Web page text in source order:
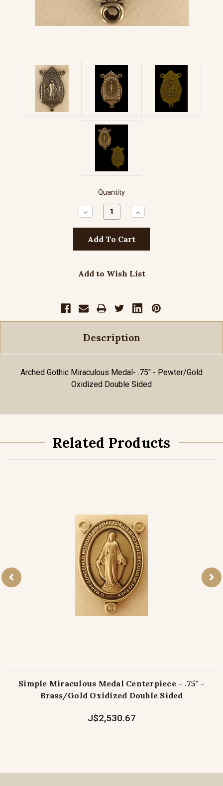
Quantity
Decrease
Quantity:
Increase
Quantity:
Add to Wish List
Description
Arched Gothic Miraculous Medal- .75" - Pewter/Gold
Oxidized Double Sided
Related Products
Simple Miraculous Medal Centerpiece - .75" -
Brass/Gold Oxidized Double Sided
J$2,530.67